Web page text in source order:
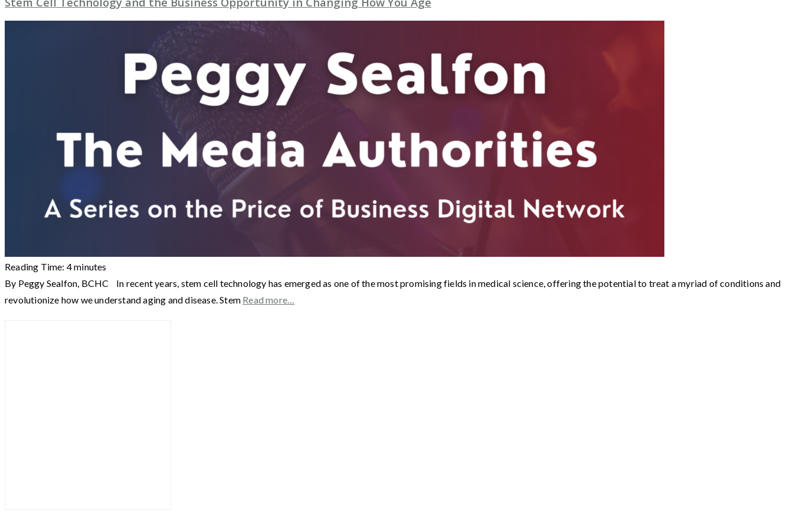
Reading Time: 4minutes
By Peggy Sealfon, BCHC In recent years, stem cell technology has emerged as one of the most promising fields in medical science, offering the potential to treat a myriad of conditions and
revolutionize how we understand aging and disease. Stem Read more…